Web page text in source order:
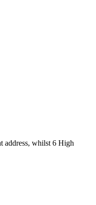
address, whilst 6 High